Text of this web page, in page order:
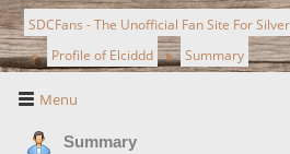
SDCFans - The Unofficial Fan Site For
► Profile of Elciddd ► Summary
Menu
Summary